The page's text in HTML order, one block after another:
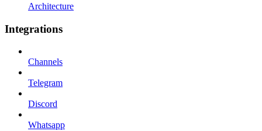
Architecture
Integrations
Channels
Telegram
Discord
Whatsapp